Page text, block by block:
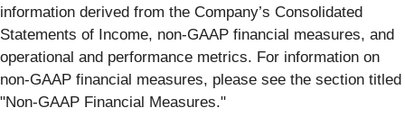
information derived from the Company’s Consolidated
Statements of Income, non-GAAP financial measures, and
operational and performance metrics. For information on
non-GAAP financial measures, please see the section titled
"Non-GAAP Financial Measures."